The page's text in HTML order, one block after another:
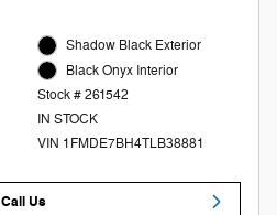
Shadow Black Exterior
Black Onyx Interior
Stock # 261542
IN STOCK
VIN 1FMDE7BH4TLB38881
Call Us